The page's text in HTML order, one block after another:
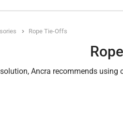
Rope Tie-Offs
Ancra recommends using